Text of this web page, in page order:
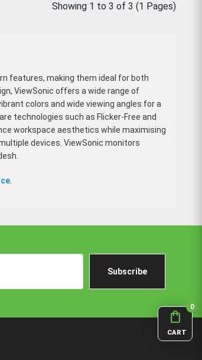
shopping_bag
CART
0
Showing 1 to 3 of 3 (1 Pages)
features, making them ideal for both
ViewSonic offers a wide range of
colors and wide viewing angles for a
technologies such as Flicker-Free and
workspace aesthetics while maximising
devices. ViewSonic monitors
Subscribe